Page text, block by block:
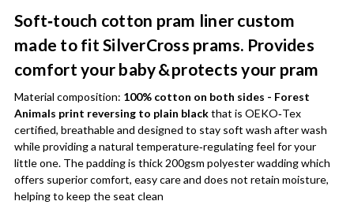
Soft‑touch cotton pram liner custom
made to fit SilverCross prams. Provides
comfort your baby & protects your pram
Material composition: 100% cotton on both sides - Forest
Animals print reversing to plain blackthat is OEKO‑Tex
certified, breathable and designed to stay soft wash after wash
while providing a natural temperature‑regulating feel for your
little one. The padding is thick 200gsm polyester wadding which
offers superior comfort, easy care and does not retain moisture,
helping to keep the seat clean